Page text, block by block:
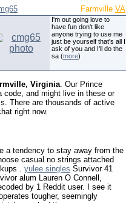
Farmville VA
I'm out going love to
have fun don't like
anyone trying to use me
just be yourself that's all I
ask of you and I'll do the
sa (more)
Virginia. Our Prince
code, and might live in these or
There are thousands of active
right now.
a tendency to stay away from the
casual no strings attached
. yulee singles Survivor 41
alum Lauren O Connell,
by 1 Reddit user. I see it
tougher, seemingly